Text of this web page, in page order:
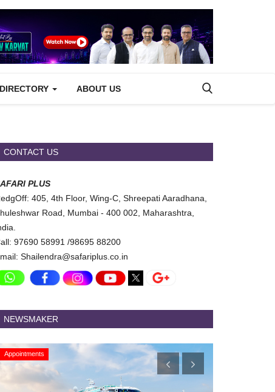
ABOUT US
CONTACT US
PLUS
405, 4th Floor, Wing-C, Shreepati Aaradhana,
Road, Mumbai - 400 002, Maharashtra,
97690 58991 /98695 88200
Shailendra@safariplus.co.in
NEWSMAKER
Appointments